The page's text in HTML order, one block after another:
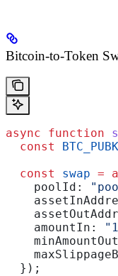
Bitcoin-to-Token
async function
  const
  const
swap =
    poolId:
    amountIn:
  });